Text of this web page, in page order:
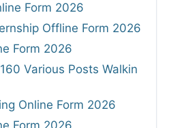
Form 2026
Offline Form 2026
Form 2026
Various Posts Walkin
Online Form 2026